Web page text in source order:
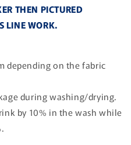
THEN PICTURED
LINE WORK.
depending on the fabric
during washing/drying.
by 10% in the wash while